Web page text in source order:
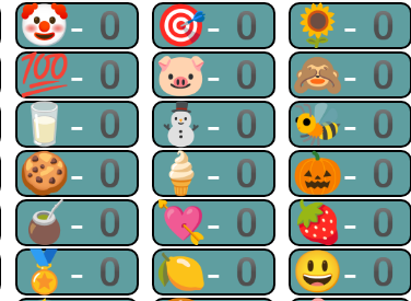
🤡-0 🎯-0 🌻-0
💯-0 🐷-0 🙈-0
🥛-0 ⛄-0 🐝-0
🍪-0 🍦-0 🎃-0
🧉-0 💘-0 🍓-0
🏅-0 🍋-0 😃-0